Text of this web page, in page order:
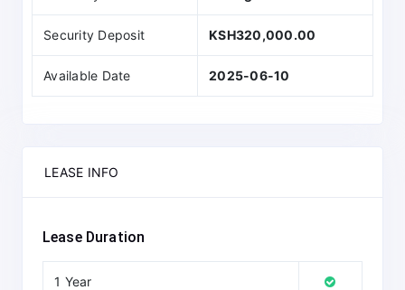
Security Deposit KSH320,000.00
Available Date 2025-06-10
LEASE INFO
Lease Duration
1 Year